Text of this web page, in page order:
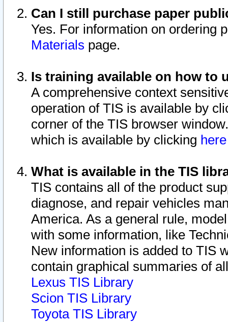
Can I still purchase paper
Yes. For information on ordering
Materials page.
Is training available on how to
A comprehensive context
operation of TIS is available by
corner of the TIS browser
which is available by clicking
What is available in the TIS
TIS contains all of the product
diagnose, and repair vehicles
America. As a general rule,
with some information, like
New information is added to TIS
contain graphical summaries of
Lexus TIS Library
Scion TIS Library
Toyota TIS Library